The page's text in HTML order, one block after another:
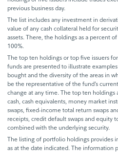
previous business day.
The list includes any investment in
value of any cash collateral held for
assets. There, the holdings as a percent
100%.
The top ten holdings or top five issuers
funds are presented to illustrate
bought and the diversity of the areas in
be the representative of the fund’s
change at any time. The top ten holdings
cash, cash equivalents, money market
swaps, fixed-income total return swaps
receipts, credit default swaps and equity
combined with the underlying security.
The listing of portfolio holdings provides
as at the date indicated. The information